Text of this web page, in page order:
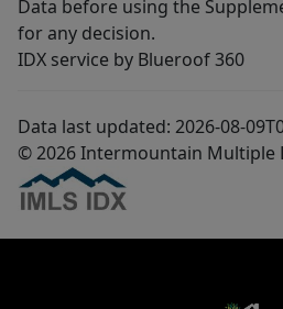
Data before using the
for any decision.
IDX service by Blueroof 360
Data last updated: 2026-08-
© 2026 Intermountain Multiple